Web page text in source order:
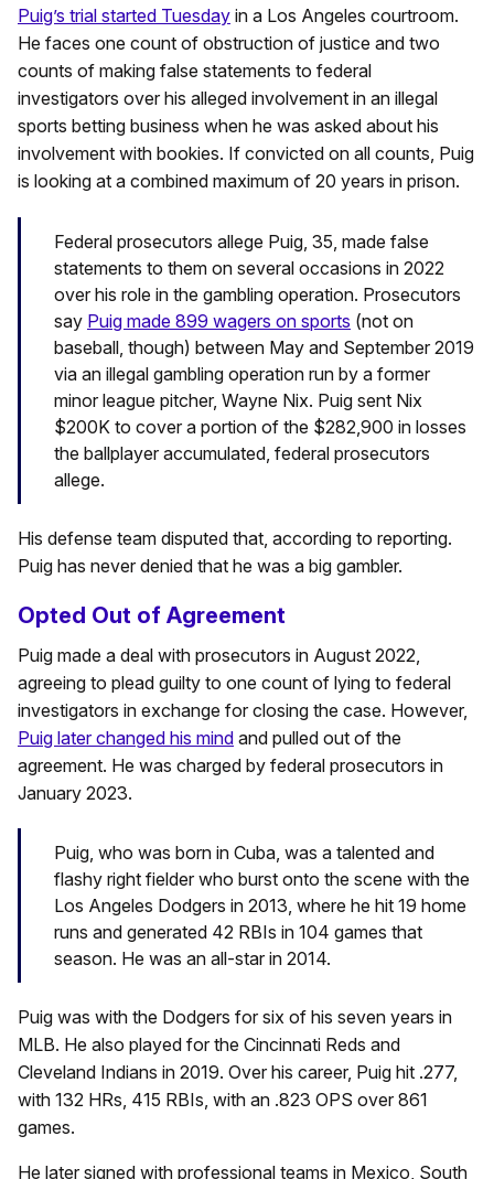
Puig’s trial started Tuesday in a Los Angeles courtroom.
He faces one count of obstruction of justice and two
counts of making false statements to federal
investigators over his alleged involvement in an illegal
sports betting business when he was asked about his
involvement with bookies. If convicted on all counts, Puig
is looking at a combined maximum of 20 years in prison.
Federal prosecutors allege Puig, 35, made false
statements to them on several occasions in 2022
over his role in the gambling operation. Prosecutors
say Puig made 899 wagers on sports (not on
baseball, though) between May and September 2019
via an illegal gambling operation run by a former
minor league pitcher, Wayne Nix. Puig sent Nix
$200K to cover a portion of the $282,900 in losses
the ballplayer accumulated, federal prosecutors
allege.
His defense team disputed that, according to reporting.
Puig has never denied that he was a big gambler.
Opted Out of Agreement
Puig made a deal with prosecutors in August 2022,
agreeing to plead guilty to one count of lying to federal
investigators in exchange for closing the case. However,
Puig later changed his mind and pulled out of the
agreement. He was charged by federal prosecutors in
January 2023.
Puig, who was born in Cuba, was a talented and
flashy right fielder who burst onto the scene with the
Los Angeles Dodgers in 2013, where he hit 19 home
runs and generated 42 RBIs in 104 games that
season. He was an all-star in 2014.
Puig was with the Dodgers for six of his seven years in
MLB. He also played for the Cincinnati Reds and
Cleveland Indians in 2019. Over his career, Puig hit .277,
with 132 HRs, 415 RBIs, with an .823 OPS over 861
games.
He later signed with professional teams in Mexico, South